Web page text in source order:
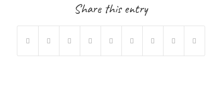
Share this entry